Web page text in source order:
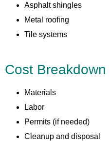
Asphalt shingles
Metal roofing
Tile systems
Cost Breakdown
Materials
Labor
Permits (if needed)
Cleanup and disposal